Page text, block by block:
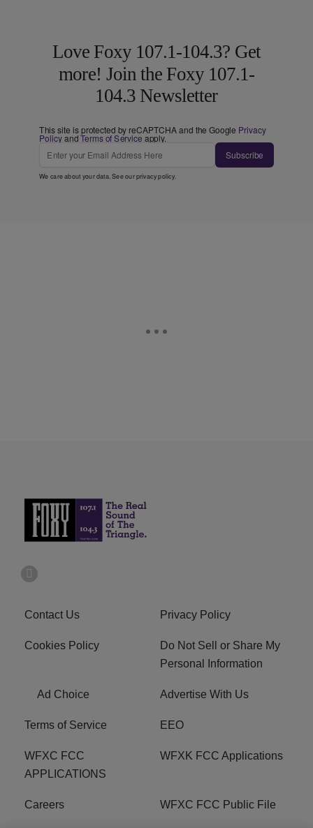
Love Foxy 107.1-104.3? Get
more! Join the Foxy 107.1-
104.3 Newsletter
This site is protected by reCAPTCHA and the Google Privacy
PolicyandTerms of Service apply.
Subscribe
We care about your data. See ourprivacy policy.
Contact Us Privacy Policy
Cookies Policy
Do Not Sell or Share My
Personal Information
Ad Choice Advertise With Us
Terms of Service EEO
WFXC FCC
APPLICATIONS
WFXK FCC Applications
Careers WFXC FCC Public File